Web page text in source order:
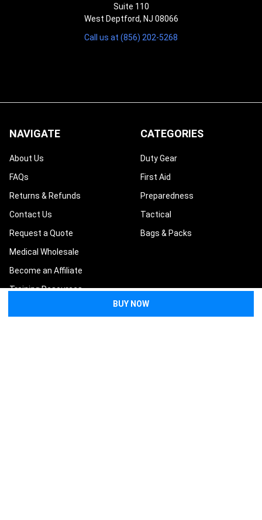
Suite 110
West Deptford, NJ 08066
Call us at (856) 202-5268
NAVIGATE
About Us
FAQs
Returns & Refunds
Contact Us
Request a Quote
Medical Wholesale
Become an Affiliate
Training Resources
CATEGORIES
Duty Gear
First Aid
Preparedness
Tactical
Bags & Packs